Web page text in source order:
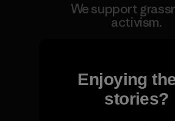
We support
activism.
Enjoying
stories?